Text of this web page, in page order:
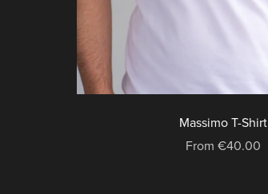
Massimo T-Shirt
From €40.00